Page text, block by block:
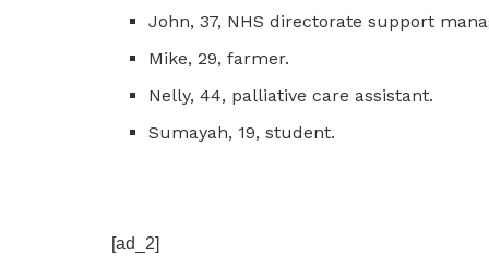
John, 37, NHS directorate support
Mike, 29, farmer.
Nelly, 44, palliative care assistant.
Sumayah, 19, student.
[ad_2]